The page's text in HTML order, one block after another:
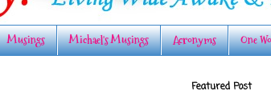
Musings Michael's Musings Acronyms One
Featured Post